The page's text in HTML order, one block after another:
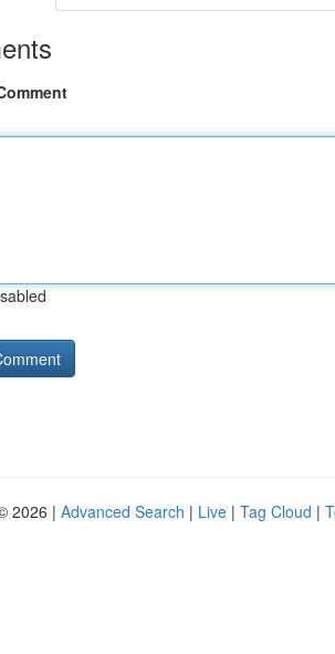
2026 | Advanced Search | Live | Tag Cloud |